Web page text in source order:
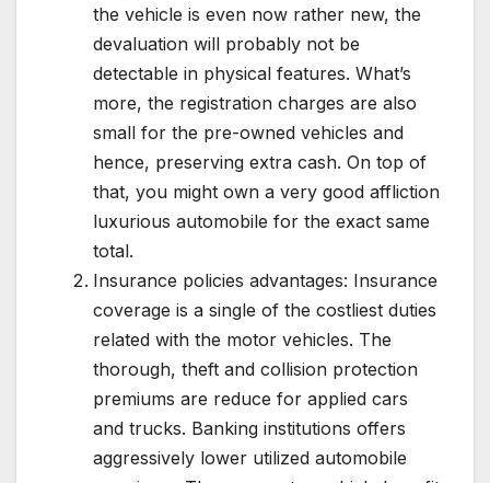
the vehicle is even now rather new, the
devaluation will probably not be
detectable in physical features. What’s
more, the registration charges are also
small for the pre-owned vehicles and
hence, preserving extra cash. On top of
that, you might own a very good affliction
luxurious automobile for the exact same
total.
Insurance policies advantages: Insurance
coverage is a single of the costliest duties
related with the motor vehicles. The
thorough, theft and collision protection
premiums are reduce for applied cars
and trucks. Banking institutions offers
aggressively lower utilized automobile